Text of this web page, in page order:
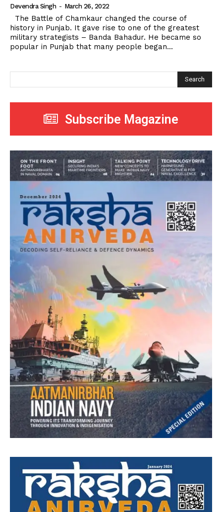
Devendra Singh - March 26, 2022
history in Punjab. It gave rise to one of the greatest
military strategists – Banda Bahadur. He became so
popular in Punjab that many people began...
Search
Subscribe Magazine